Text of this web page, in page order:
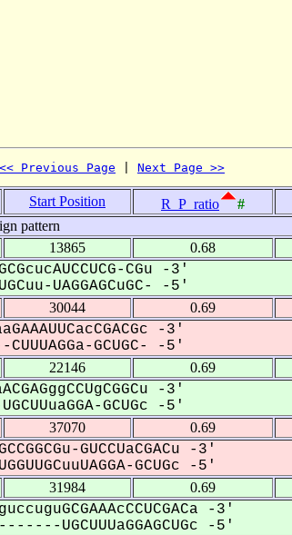
<< Previous Page Next Page >>
Start Position R_P_ratio #
pattern
13865 0.68
CGu -3'
UAGGAGCuGC- -5'
30044 0.69
-3'
GCUGC- -5'
22146 0.69
-3'
GCUGc -5'
37070 0.69
GUCCUaCGACu -3'
GCUGc -5'
31984 0.69
-3'
UGCUUUaGGAGCUGc -5'